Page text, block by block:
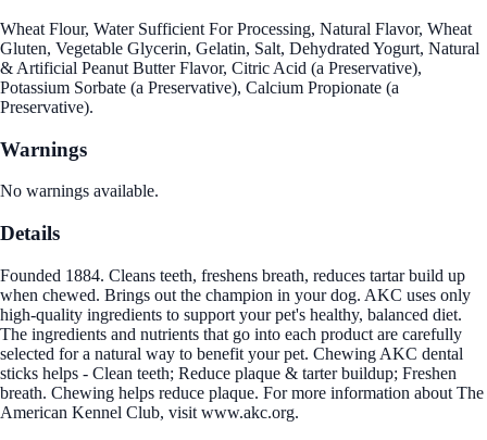
Wheat Flour, Water Sufficient For Processing, Natural Flavor, Wheat
Gluten, Vegetable Glycerin, Gelatin, Salt, Dehydrated Yogurt, Natural
& Artificial Peanut Butter Flavor, Citric Acid (a Preservative),
Potassium Sorbate (a Preservative), Calcium Propionate (a
Preservative).
Warnings
No warnings available.
Details
Founded 1884. Cleans teeth, freshens breath, reduces tartar build up
when chewed. Brings out the champion in your dog. AKC uses only
high-quality ingredients to support your pet's healthy, balanced diet.
The ingredients and nutrients that go into each product are carefully
selected for a natural way to benefit your pet. Chewing AKC dental
sticks helps - Clean teeth; Reduce plaque & tarter buildup; Freshen
breath. Chewing helps reduce plaque. For more information about The
American Kennel Club, visit www.akc.org.